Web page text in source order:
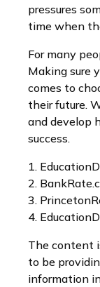
pressures
time when
For many
Making sure
comes to
their future.
and develop
success.
1.
2.
3.
4.
The content
to be
information